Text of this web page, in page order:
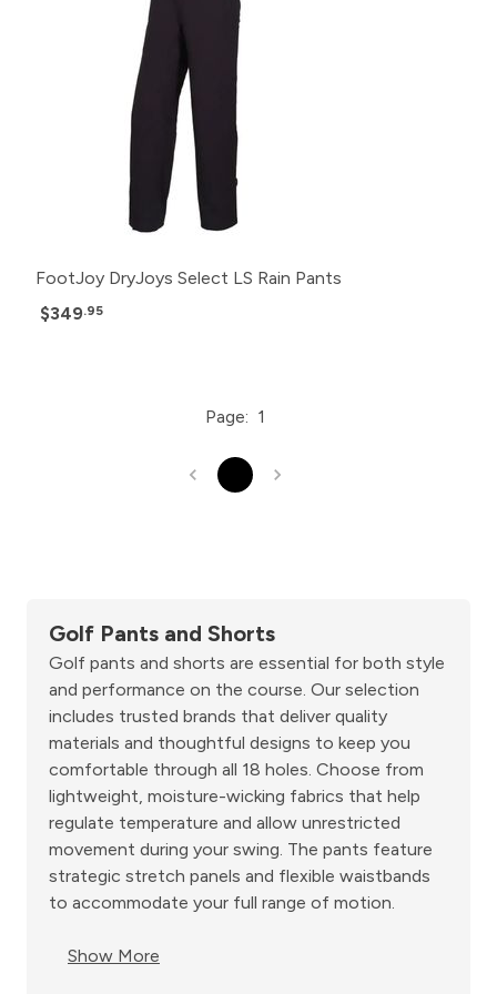
FootJoy DryJoys Select LS Rain Pants
$349.95
Page: 1
Golf Pants and Shorts
Golf pants and shorts are essential for both style
and performance on the course. Our selection
includes trusted brands that deliver quality
materials and thoughtful designs to keep you
comfortable through all 18 holes. Choose from
lightweight, moisture-wicking fabrics that help
regulate temperature and allow unrestricted
movement during your swing. The pants feature
strategic stretch panels and flexible waistbands
to accommodate your full range of motion.
Show More